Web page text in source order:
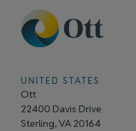
UNITED STATES
Ott
22400 Davis Drive
Sterling, VA 20164